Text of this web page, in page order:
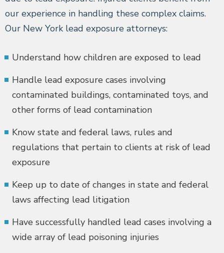
our experience in handling these complex claims.
Our New York lead exposure attorneys:
Understand how children are exposed to lead
Handle lead exposure cases involving
contaminated buildings, contaminated toys, and
other forms of lead contamination
Know state and federal laws, rules and
regulations that pertain to clients at risk of lead
exposure
Keep up to date of changes in state and federal
laws affecting lead litigation
Have successfully handled lead cases involving a
wide array of lead poisoning injuries